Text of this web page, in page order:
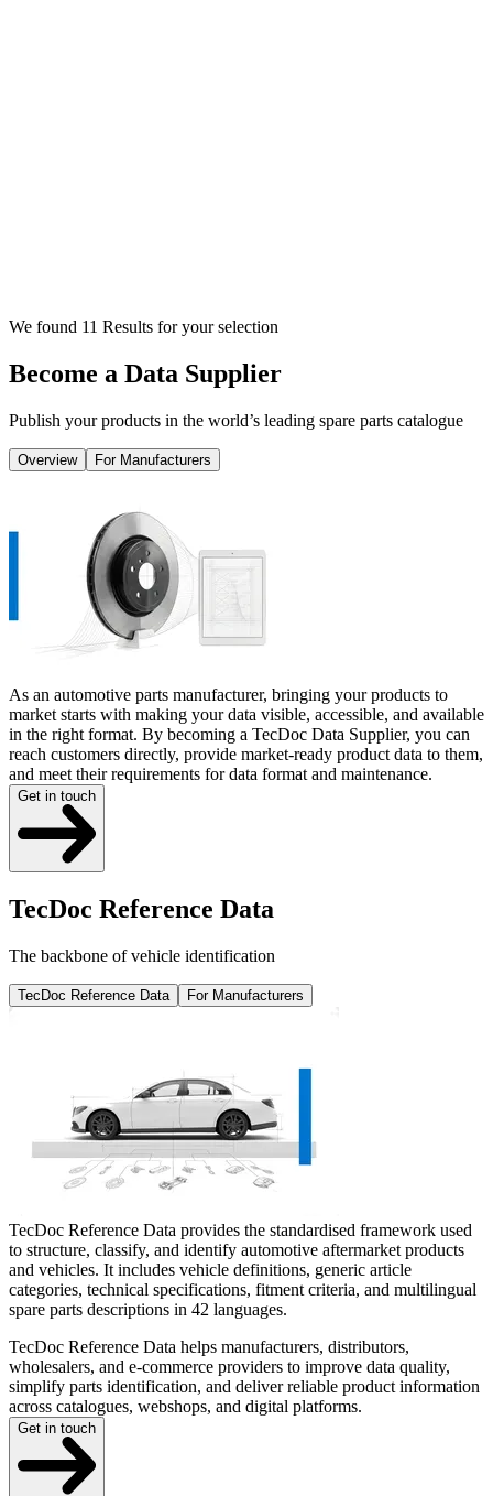
We found 11 Results for your selection
Become a Data Supplier
Publish your products in the world’s leading spare parts catalogue
Overview For Manufacturers
As an automotive parts manufacturer, bringing your products to
market starts with making your data visible, accessible, and available
in the right format. By becoming a TecDoc Data Supplier, you can
reach customers directly, provide market-ready product data to them,
and meet their requirements for data format and maintenance.
Get in touch
TecDoc Reference Data
The backbone of vehicle identification
TecDoc Reference Data For Manufacturers
TecDoc Reference Data provides the standardised framework used
to structure, classify, and identify automotive aftermarket products
and vehicles. It includes vehicle definitions, generic article
categories, technical specifications, fitment criteria, and multilingual
spare parts descriptions in 42 languages.
TecDoc Reference Data helps manufacturers, distributors,
wholesalers, and e-commerce providers to improve data quality,
simplify parts identification, and deliver reliable product information
across catalogues, webshops, and digital platforms.
Get in touch